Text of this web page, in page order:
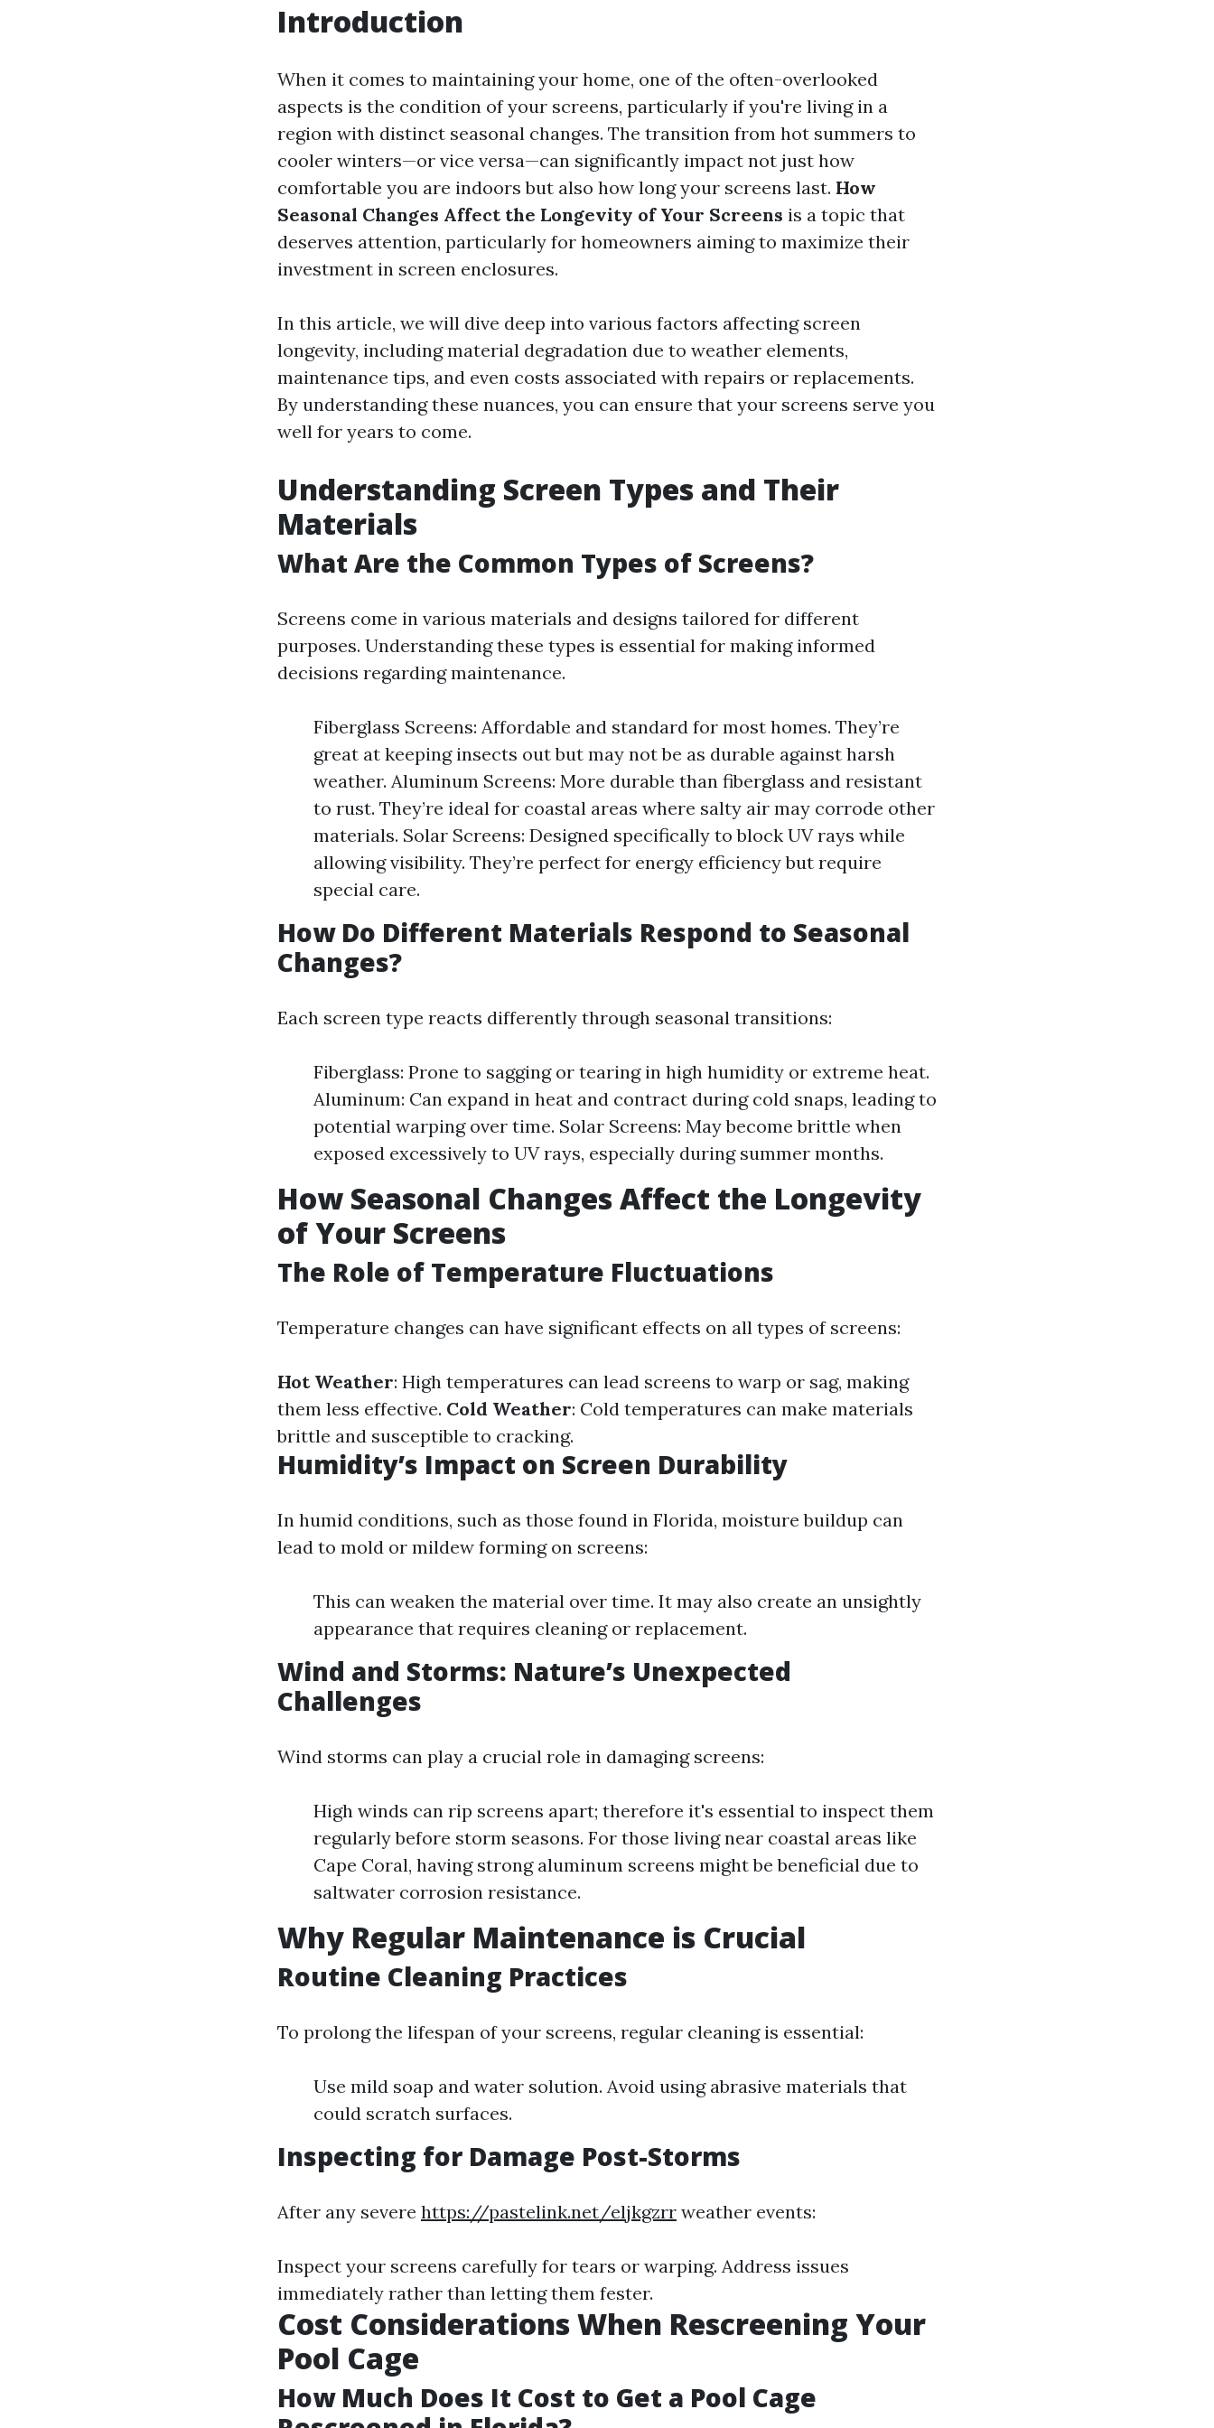
Introduction
When it comes to maintaining your home, one of the often-overlooked
aspects is the condition of your screens, particularly if you're living in a
region with distinct seasonal changes. The transition from hot summers to
cooler winters—or vice versa—can significantly impact not just how
comfortable you are indoors but also how long your screens last. How
Seasonal Changes Affect the Longevity of Your Screens is a topic that
deserves attention, particularly for homeowners aiming to maximize their
investment in screen enclosures.
In this article, we will dive deep into various factors affecting screen
longevity, including material degradation due to weather elements,
maintenance tips, and even costs associated with repairs or replacements.
By understanding these nuances, you can ensure that your screens serve you
well for years to come.
Understanding Screen Types and Their
Materials
What Are the Common Types of Screens?
Screens come in various materials and designs tailored for different
purposes. Understanding these types is essential for making informed
decisions regarding maintenance.
Fiberglass Screens: Affordable and standard for most homes. They’re
great at keeping insects out but may not be as durable against harsh
weather. Aluminum Screens: More durable than fiberglass and resistant
to rust. They’re ideal for coastal areas where salty air may corrode other
materials. Solar Screens: Designed specifically to block UV rays while
allowing visibility. They’re perfect for energy efficiency but require
special care.
How Do Different Materials Respond to Seasonal
Changes?
Each screen type reacts differently through seasonal transitions:
Fiberglass: Prone to sagging or tearing in high humidity or extreme heat.
Aluminum: Can expand in heat and contract during cold snaps, leading to
potential warping over time. Solar Screens: May become brittle when
exposed excessively to UV rays, especially during summer months.
How Seasonal Changes Affect the Longevity
of Your Screens
The Role of Temperature Fluctuations
Temperature changes can have significant effects on all types of screens:
Hot Weather: High temperatures can lead screens to warp or sag, making
them less effective. Cold Weather: Cold temperatures can make materials
brittle and susceptible to cracking.
Humidity’s Impact on Screen Durability
In humid conditions, such as those found in Florida, moisture buildup can
lead to mold or mildew forming on screens:
This can weaken the material over time. It may also create an unsightly
appearance that requires cleaning or replacement.
Wind and Storms: Nature’s Unexpected
Challenges
Wind storms can play a crucial role in damaging screens:
High winds can rip screens apart; therefore it's essential to inspect them
regularly before storm seasons. For those living near coastal areas like
Cape Coral, having strong aluminum screens might be beneficial due to
saltwater corrosion resistance.
Why Regular Maintenance is Crucial
Routine Cleaning Practices
To prolong the lifespan of your screens, regular cleaning is essential:
Use mild soap and water solution. Avoid using abrasive materials that
could scratch surfaces.
Inspecting for Damage Post-Storms
After any severe https://pastelink.net/eljkgzrr weather events:
Inspect your screens carefully for tears or warping. Address issues
immediately rather than letting them fester.
Cost Considerations When Rescreening Your
Pool Cage
How Much Does It Cost to Get a Pool Cage